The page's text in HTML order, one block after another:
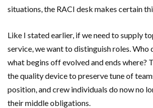
situations, the RACI desk makes certain
Like I stated earlier, if we need to supply
service, we want to distinguish roles. Who
what begins off evolved and ends where?
the quality device to preserve tune of
position, and crew individuals do now no
their middle obligations.